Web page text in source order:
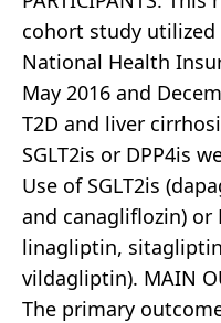
cohort study utilized
National Health
May 2016 and
T2D and liver
SGLT2is or DPP4is
Use of SGLT2is
and canagliflozin) or
linagliptin,
vildagliptin). MAIN
The primary